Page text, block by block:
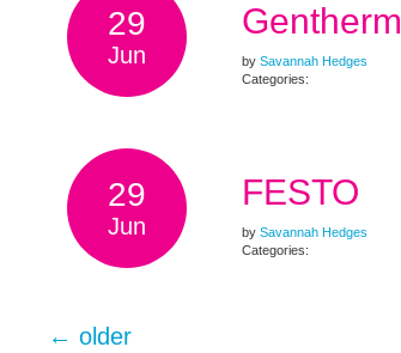
29
Jun
Gentherm
by Savannah Hedges
Categories:
29
Jun
FESTO
by Savannah Hedges
Categories:
← older